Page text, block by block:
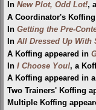
In New Plot, Odd Lot!,
A Coordinator's
In Getting the Pre-
In All Dressed Up With
A Koffing appeared in
In I Choose You!, a
A Koffing appeared in
Two Trainers' Koffing
Multiple Koffing